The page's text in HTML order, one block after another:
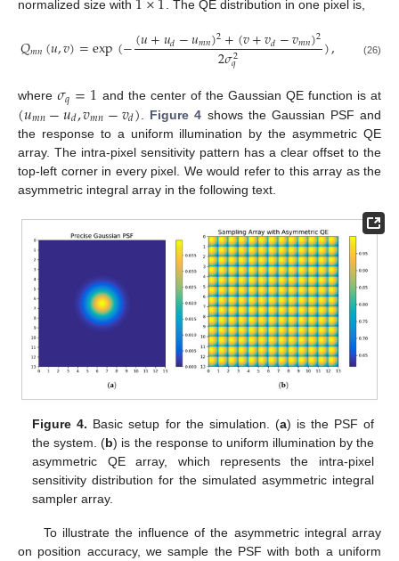
normalized size with . The QE distribution in one pixel is,
𝑄𝑚𝑛(𝑢,𝑣)=exp(−(𝑢+𝑢𝑑−𝑢𝑚𝑛)2+(𝑣+𝑣𝑑−𝑣𝑚𝑛)2
2𝜎2
𝑞 ), (26)
where𝜎𝑞=1 and the center of the Gaussian QE function is at
(𝑢𝑚𝑛−𝑢𝑑,𝑣𝑚𝑛−𝑣𝑑) Figure 4 shows the Gaussian PSF and
the response to a uniform illumination by the asymmetric QE
array. The intra-pixel sensitivity pattern has a clear offset to the
top-left corner in every pixel. We would refer to this array as the
asymmetric integral array in the following text.
Figure 4. Basic setup for the simulation. (a) is the PSF of
the system. (b) is the response to uniform illumination by the
asymmetric QE array, which represents the intra-pixel
sensitivity distribution for the simulated asymmetric integral
sampler array.
To illustrate the influence of the asymmetric integral array
on position accuracy, we sample the PSF with both a uniform